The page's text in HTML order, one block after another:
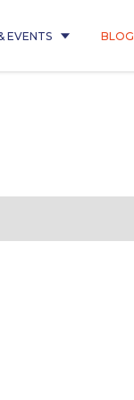
EVENTS BLOG